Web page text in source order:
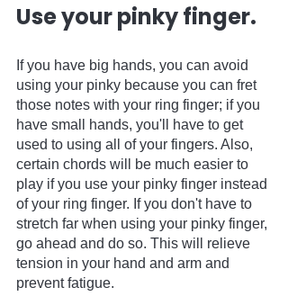
Use your pinky finger.
If you have big hands, you can avoid
using your pinky because you can fret
those notes with your ring finger; if you
have small hands, you'll have to get
used to using all of your fingers. Also,
certain chords will be much easier to
play if you use your pinky finger instead
of your ring finger. If you don't have to
stretch far when using your pinky finger,
go ahead and do so. This will relieve
tension in your hand and arm and
prevent fatigue.